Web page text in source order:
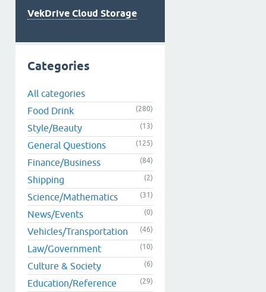
VekDrive Cloud Storage
Categories
All categories
Food Drink
(280)
Style/Beauty (13)
General Questions (125)
Finance/Business (84)
Shipping (2)
Science/Mathematics (31)
News/Events (0)
Vehicles/Transportation (46)
Law/Government (10)
Culture & Society (6)
Education/Reference (29)